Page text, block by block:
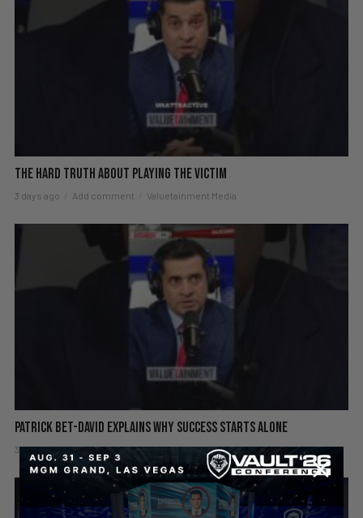
The hard truth about playing the victim
3 days ago Add comment Valuetainment Media
Patrick Bet-David explains why success starts alone
3 days ago Add comment Valuetainment Media